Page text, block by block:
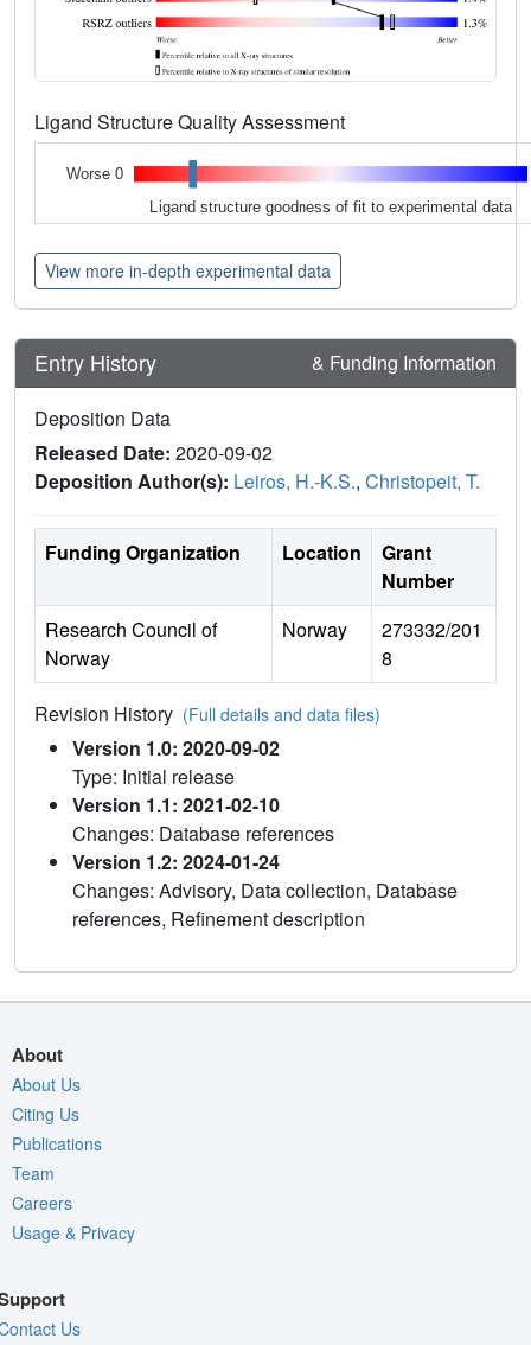
Ligand Structure Quality Assessment
Worse 0
Ligand structure goodness of fit to experimental data
View more in-depth experimental data
Entry History & Funding Information
Deposition Data
Released Date: 2020-09-02
Deposition Author(s): Leiros, H.-K.S., Christopeit, T.
Funding Organization Location
Grant
Number
Research Council of
Norway
Norway
273332/201
8
Revision History (Full details and data files)
Version 1.0: 2020-09-02
Type: Initial release
Version 1.1: 2021-02-10
Changes: Database references
Version 1.2: 2024-01-24
Changes: Advisory, Data collection, Database
references, Refinement description
About
About Us
Citing Us
Publications
Team
Careers
Usage & Privacy
Us